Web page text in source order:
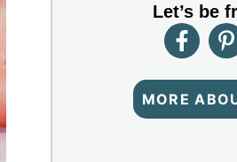
Let’s be
MORE